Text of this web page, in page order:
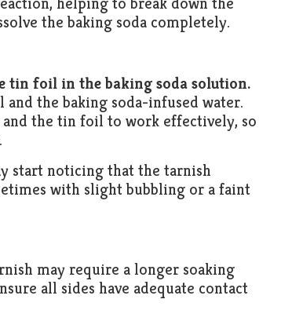
the baking soda completely.
tin foil in the baking soda solution.
the baking soda-infused water.
the tin foil to work effectively, so
start noticing that the tarnish
with slight bubbling or a faint
may require a longer soaking
all sides have adequate contact